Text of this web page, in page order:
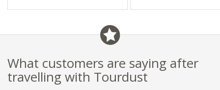
What customers are saying after
travelling with Tourdust